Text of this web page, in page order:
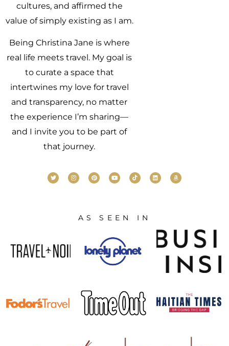
cultures, and affirmed the
value of simply existing as I am.
Being Christina Jane is where
real life meets travel. My goal is
to curate a space that
intertwines my love for travel
and transparency, no matter
the experience I’m sharing—
and I invite you to be part of
that journey.
AS SEEN IN